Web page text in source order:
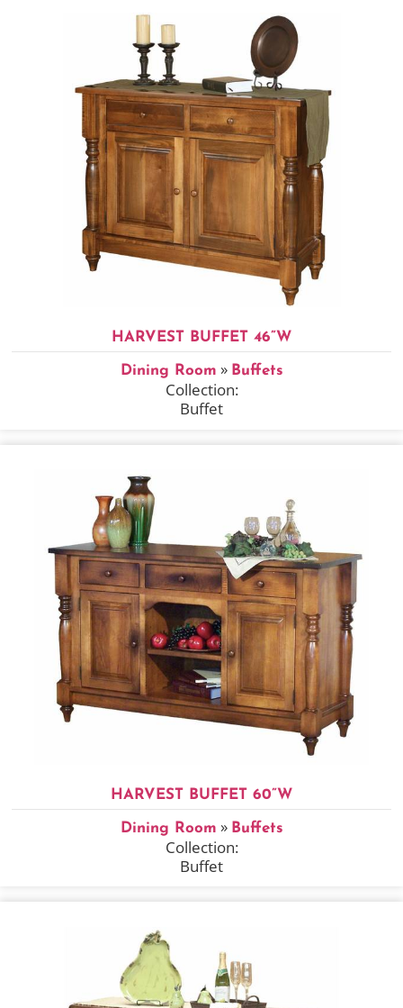
HARVEST BUFFET 46”W
Dining Room » Buffets
Collection:
Buffet
HARVEST BUFFET 60”W
Dining Room » Buffets
Collection:
Buffet